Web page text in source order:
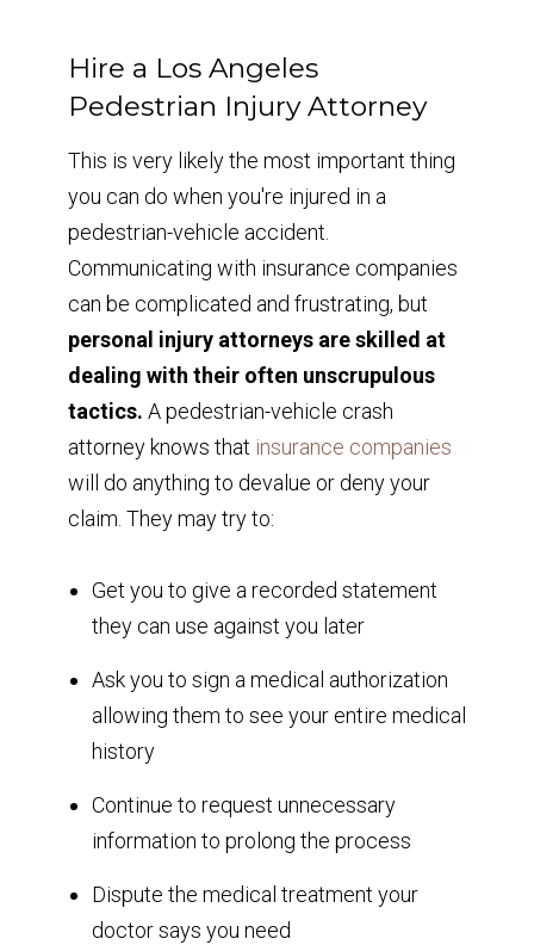
Hire a Los Angeles
Pedestrian Injury Attorney
This is very likely the most important thing
you can do when you're injured in a
pedestrian-vehicle accident.
Communicating with insurance companies
can be complicated and frustrating, but
personal injury attorneys are skilled at
dealing with their often unscrupulous
tactics. A pedestrian-vehicle crash
attorney knows that insurance companies
will do anything to devalue or deny your
claim. They may try to:
Get you to give a recorded statement
they can use against you later
Ask you to sign a medical authorization
allowing them to see your entire medical
history
Continue to request unnecessary
information to prolong the process
Dispute the medical treatment your
doctor says you need